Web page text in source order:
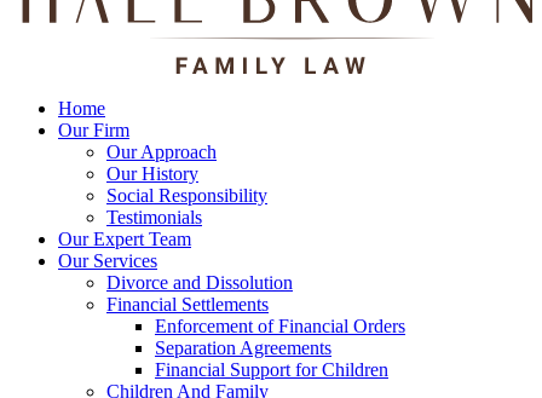
Home
Our Firm
Our Approach
Our History
Social Responsibility
Testimonials
Our Expert Team
Our Services
Divorce and Dissolution
Financial Settlements
Enforcement of Financial Orders
Separation Agreements
Financial Support for Children
Children And Family